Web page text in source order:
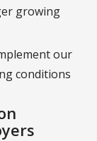
growing
our
conditions